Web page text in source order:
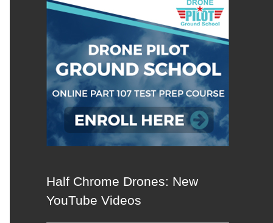
Half Chrome Drones: New
YouTube Videos